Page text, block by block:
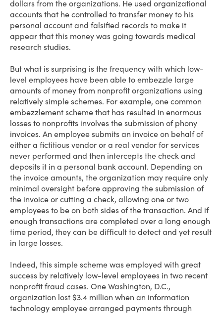
dollars from the organizations. He used organizational
accounts that he controlled to transfer money to his
personal account and falsified records to make it
appear that this money was going towards medical
research studies.
But what is surprising is the frequency with which low-
level employees have been able to embezzle large
amounts of money from nonprofit organizations using
relatively simple schemes. For example, one common
embezzlement scheme that has resulted in enormous
losses to nonprofits involves the submission of phony
invoices. An employee submits an invoice on behalf of
either a fictitious vendor or a real vendor for services
never performed and then intercepts the check and
deposits it in a personal bank account. Depending on
the invoice amounts, the organization may require only
minimal oversight before approving the submission of
the invoice or cutting a check, allowing one or two
employees to be on both sides of the transaction. And if
enough transactions are completed over a long enough
time period, they can be difficult to detect and yet result
in large losses.
Indeed, this simple scheme was employed with great
success by relatively low-level employees in two recent
nonprofit fraud cases. One Washington, D.C.,
organization lost $3.4 million when an information
technology employee arranged payments through